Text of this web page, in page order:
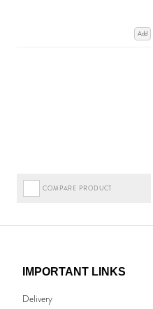
Add
COMPARE PRODUCT
IMPORTANT LINKS
Delivery